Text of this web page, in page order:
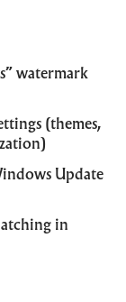
watermark
(themes,
Update
in